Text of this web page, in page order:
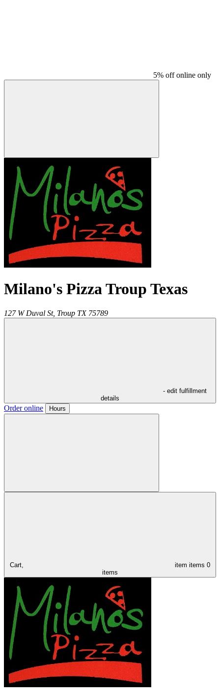
5% off online only
Milano's Pizza Troup Texas
127 W Duval St, Troup TX 75789
- edit fulfillment
details
Order online Hours
Cart, item items 0
items